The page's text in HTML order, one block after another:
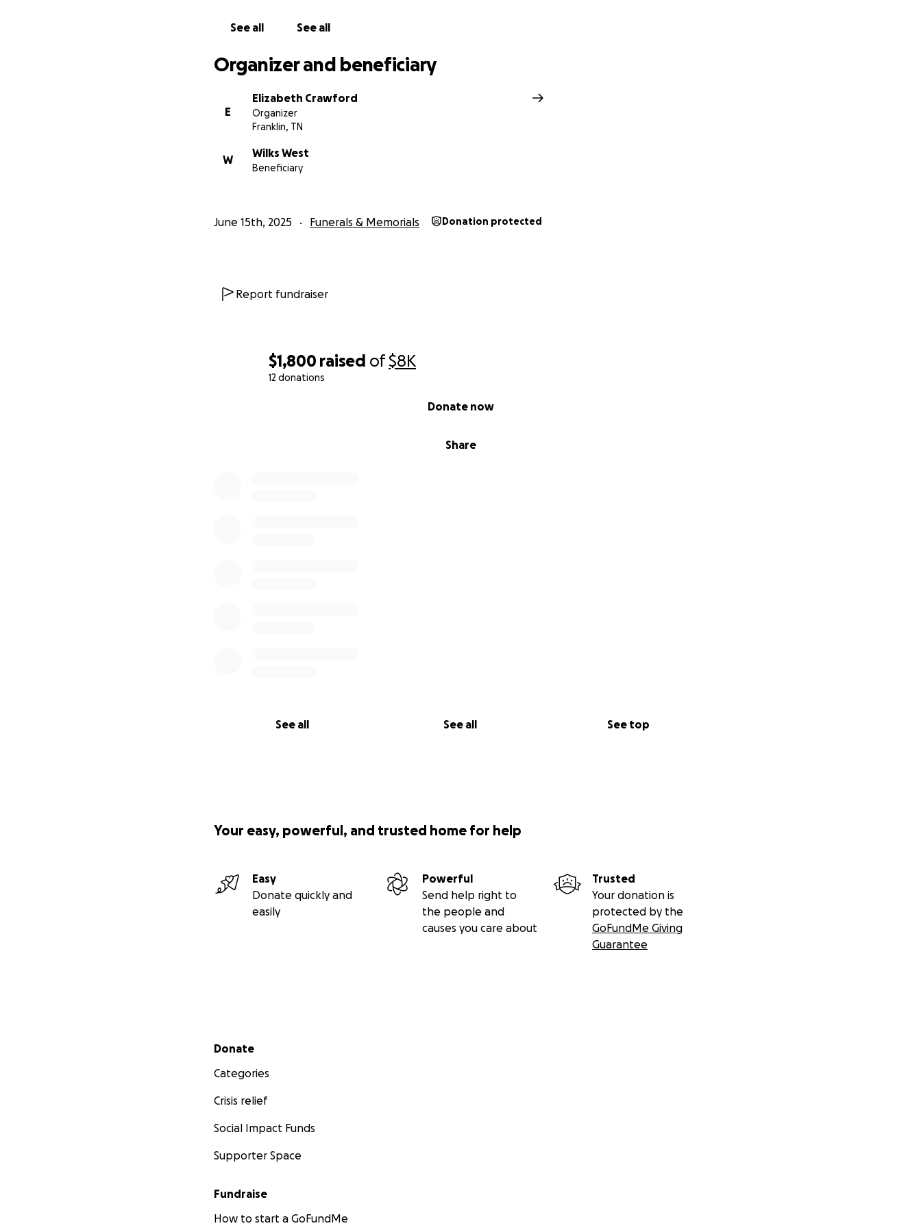
$1,800 raised of$8K
12 donations
Share
Donate now
See all See all See top
See all See all
Organizer and beneficiary
E
Elizabeth Crawford
Organizer
Franklin, TN
W
Wilks West
Beneficiary
June 15th, 2025 Funerals & Memorials Donation protected
Report fundraiser
Your easy, powerful, and trusted home for help
Easy
Donate quickly and
easily
Powerful
Send help right to
the people and
causes you care about
Trusted
Your donation is
protected by the
GoFundMe Giving
Guarantee
Secondary menu
Donate
Categories
Crisis relief
Social Impact Funds
Supporter Space
Fundraise
How to start a GoFundMe